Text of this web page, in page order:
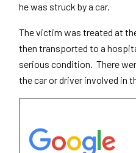
he was struck by a car.
The victim was treated at
then transported to a
serious condition. There
the car or driver involved in